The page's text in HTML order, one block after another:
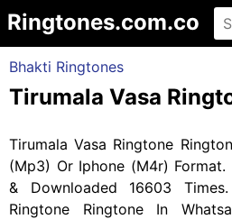
Ringtones.com.co
Bhakti Ringtones
Tirumala Vasa
Tirumala Vasa Ringtone
(Mp3) Or Iphone (M4r)
& Downloaded 16603
Ringtone Ringtone In